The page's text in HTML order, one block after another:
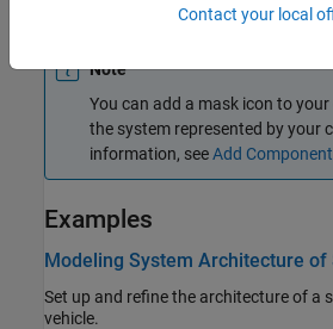
Note
You can add a mask icon to
the system represented by your
information, seeAdd
Examples
Modeling System Architecture of
Set up and refine the architecture of a
vehicle.
Contact your local